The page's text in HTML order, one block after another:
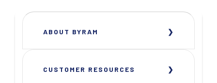
ABOUT BYRAM
CUSTOMER RESOURCES